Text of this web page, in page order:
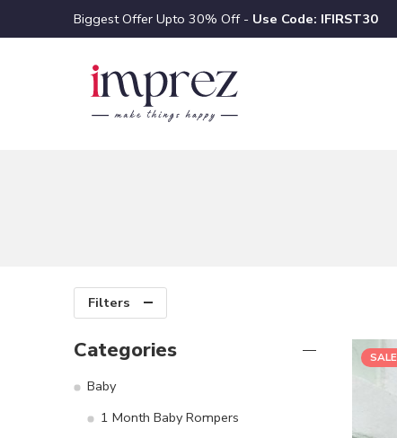
Biggest Offer Upto 30% Off - Use Code: IFIRST30
Filters
SALE
Categories
Baby
1 Month Baby Rompers